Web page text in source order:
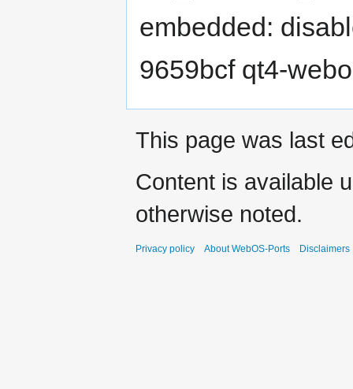
embedded:
9659bcf qt4-
This page was last
Content is available
otherwise noted.
Privacy policy About WebOS-Ports Disclaimers